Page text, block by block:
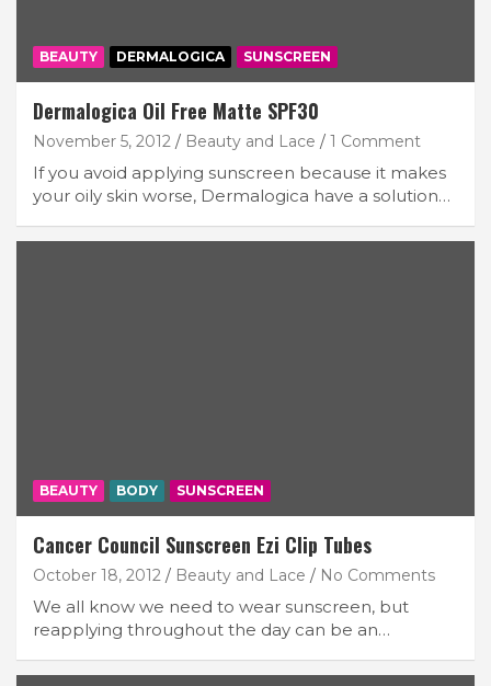
BEAUTY DERMALOGICA SUNSCREEN
Dermalogica Oil Free Matte SPF30
November 5, 2012 Beauty and Lace 1 Comment
If you avoid applying sunscreen because it makes
your oily skin worse, Dermalogica have a solution…
BEAUTY BODY SUNSCREEN
Cancer Council Sunscreen Ezi Clip Tubes
October 18, 2012 Beauty and Lace No Comments
We all know we need to wear sunscreen, but
reapplying throughout the day can be an…